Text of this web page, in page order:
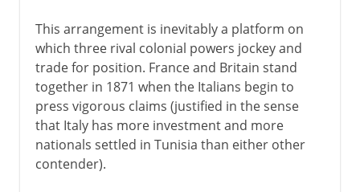
This arrangement is inevitably a platform on
which three rival colonial powers jockey and
trade for position. France and Britain stand
together in 1871 when the Italians begin to
press vigorous claims (justified in the sense
that Italy has more investment and more
nationals settled in Tunisia than either other
contender).